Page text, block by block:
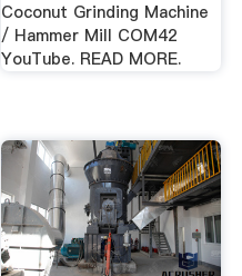
Coconut Grinding Machine
/ Hammer Mill COM42
YouTube. READ MORE.